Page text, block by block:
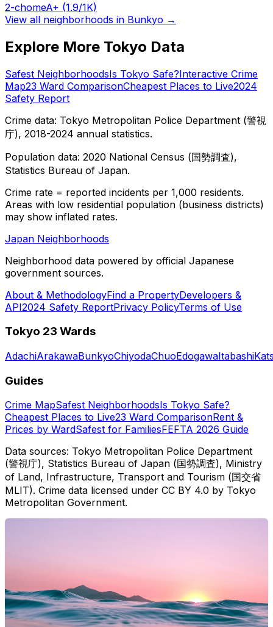
2-chomeA+ (1.9/1K)
View all neighborhoods in Bunkyo →
Explore More Tokyo Data
Safest NeighborhoodsIs Tokyo Safe?Interactive Crime
Map23 Ward ComparisonCheapest Places to Live2024
Safety Report
Crime data: Tokyo Metropolitan Police Department (警視
庁), 2018-2024 annual statistics.
Population data: 2020 National Census (国勢調査),
Statistics Bureau of Japan.
Crime rate = reported incidents per 1,000 residents.
Areas with low residential population (business districts)
may show inflated rates.
Japan Neighborhoods
Neighborhood data powered by official Japanese
government sources.
About & MethodologyFind a PropertyDevelopers &
API2024 Safety ReportPrivacy PolicyTerms of Use
Tokyo 23 Wards
AdachiArakawaBunkyoChiyodaChuoEdogawaItabashi
Guides
Crime MapSafest NeighborhoodsIs Tokyo Safe?
Cheapest Places to Live23 Ward ComparisonRent &
Prices by WardSafest for FamiliesFEFTA 2026 Guide
Data sources: Tokyo Metropolitan Police Department
(警視庁), Statistics Bureau of Japan (国勢調査), Ministry
of Land, Infrastructure, Transport and Tourism (国交省
MLIT). Crime data licensed under CC BY 4.0 by Tokyo
Metropolitan Government.